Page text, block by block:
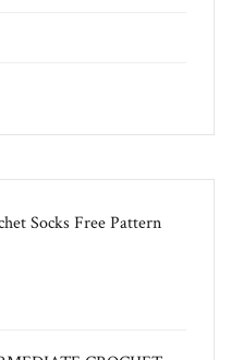
Socks Free Pattern